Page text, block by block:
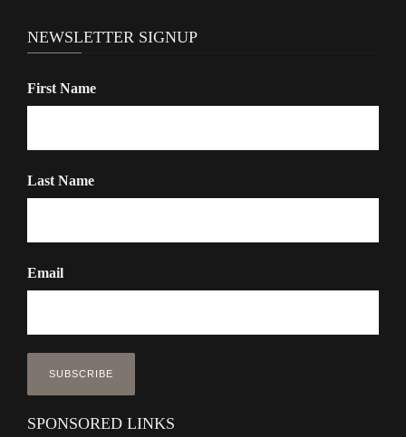
NEWSLETTER SIGNUP
First Name
Last Name
Email
SPONSORED LINKS